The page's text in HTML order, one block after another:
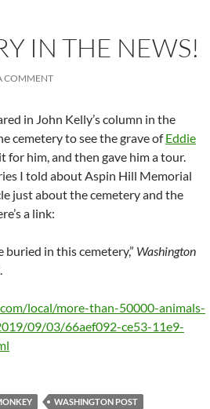
IN THE NEWS!
COMMENT
in John Kelly’s column in the
cemetery to see the grave ofEddie
for him, and then gave him a tour.
I told about Aspin Hill Memorial
just about the cemetery and the
a link:
in this cemetery,” Washington
local/more-than-50000-animals-
09/03/66aef092-ce53-11e9-
WASHINGTON POST